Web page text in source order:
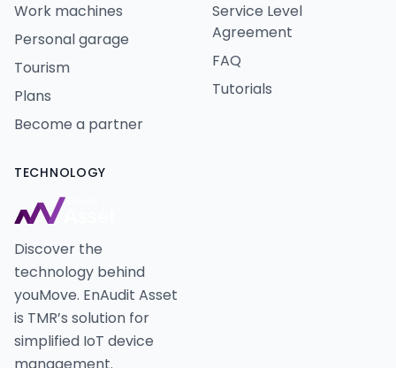
Work machines
Personal garage
Tourism
Plans
Become a partner
Service Level
Agreement
FAQ
Tutorials
TECHNOLOGY
Discover the
technology behind
youMove. EnAudit Asset
is TMR’s solution for
simplified IoT device